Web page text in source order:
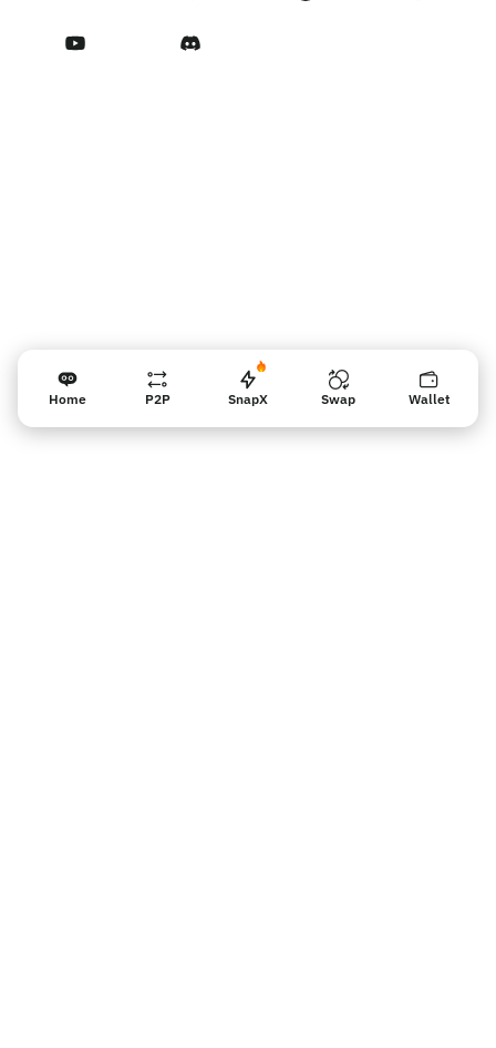
Terms of Service
Home P2P SnapX Swap Wallet